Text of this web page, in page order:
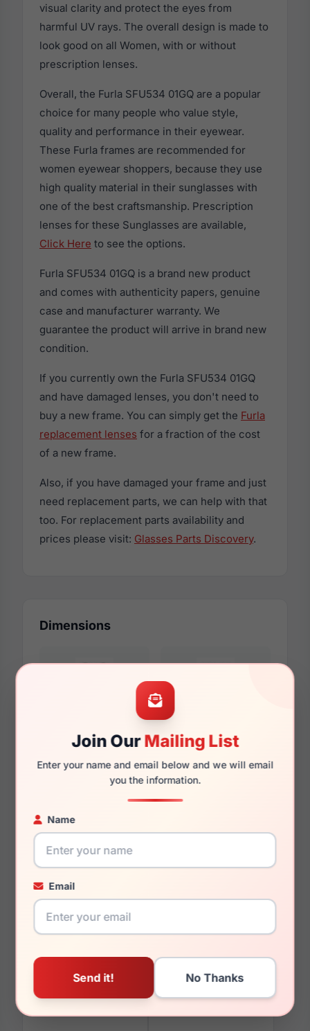
Join OurMailing List
Enter your name and email below and we will email
you the information.
Name
Email
visual clarity and protect the eyes from
harmful UV rays. The overall design is made to
look good on all Women, with or without
prescription lenses.
Overall, the Furla SFU534 01GQ are a popular
choice for many people who value style,
quality and performance in their eyewear.
These Furla frames are recommended for
women eyewear shoppers, because they use
high quality material in their sunglasses with
one of the best craftsmanship. Prescription
lenses for these Sunglasses are available,
Click Here to see the options.
Furla SFU534 01GQ is a brand new product
and comes with authenticity papers, genuine
case and manufacturer warranty. We
guarantee the product will arrive in brand new
condition.
If you currently own the Furla SFU534 01GQ
and have damaged lenses, you don't need to
buy a new frame. You can simply get the Furla
replacement lenses for a fraction of the cost
of a new frame.
Also, if you have damaged your frame and just
need replacement parts, we can help with that
too. For replacement parts availability and
prices please visit: Glasses Parts Discovery.
Dimensions
140mm 129mm
You May Also Like